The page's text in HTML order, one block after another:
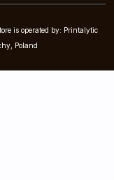
is operated by: Printalytic
Poland